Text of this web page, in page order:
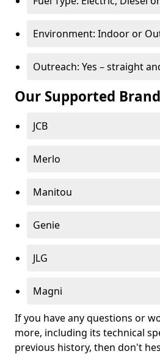
Environment: Indoor or
Outreach: Yes – straight
Our Supported
JCB
Merlo
Manitou
Genie
JLG
Magni
If you have any questions or
more, including its technical
previous history, then don't